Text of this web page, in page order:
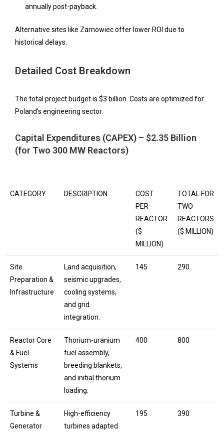
annually post-payback.
Alternative sites like Zarnowiec offer lower ROI due to
historical delays.
Detailed Cost Breakdown
The total project budget is $3 billion. Costs are optimized for
Poland’s engineering sector.
Capital Expenditures (CAPEX) – $2.35 Billion
(for Two 300 MW Reactors)
CATEGORY DESCRIPTION
COST
PER
REACTOR
($
MILLION)
TOTAL FOR
TWO
REACTORS
($ MILLION)
Site
Preparation &
Infrastructure
Land acquisition,
seismic upgrades,
cooling systems,
and grid
integration.
145 290
Reactor Core
& Fuel
Systems
Thorium-uranium
fuel assembly,
breeding blankets,
and initial thorium
loading.
400 800
Turbine &
Generator
High-efficiency
turbines adapted
195 390